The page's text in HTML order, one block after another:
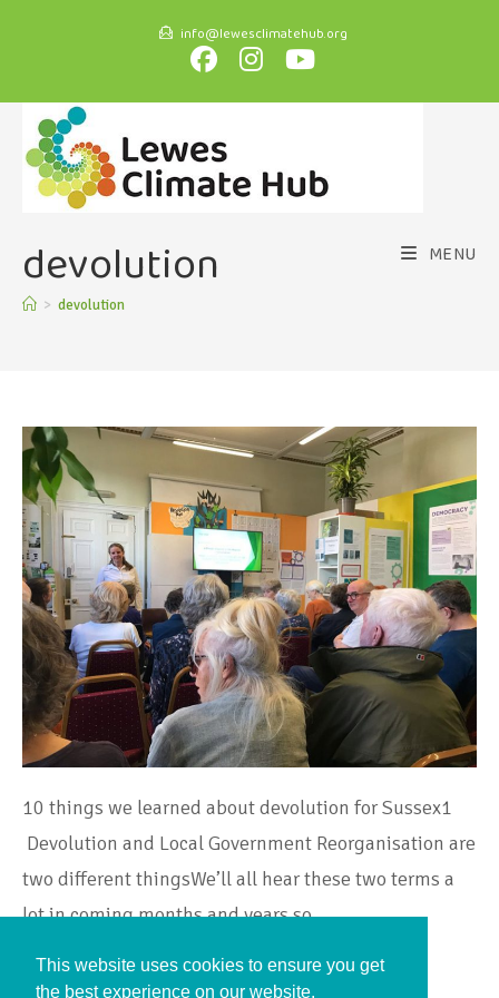
info@lewesclimatehub.org
MENU
devolution
> devolution
10 things we learned about devolution for Sussex1
Devolution and Local Government Reorganisation are
two different thingsWe’ll all hear these two terms a
lot in coming months and years so…
Continue Reading
This website uses cookies to ensure you get
the best experience on our website.